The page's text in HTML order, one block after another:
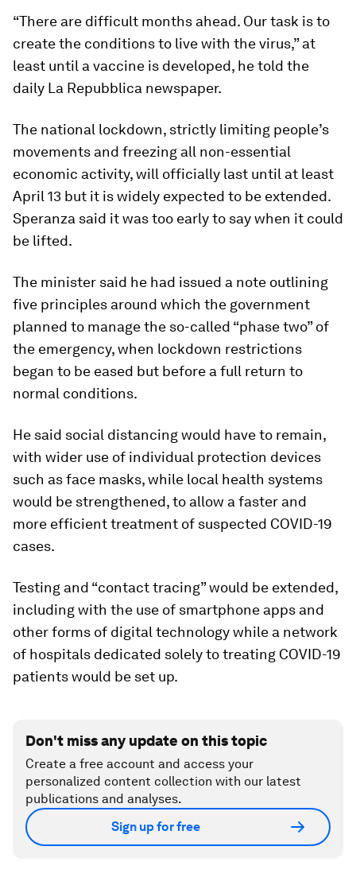
“There are difficult months ahead. Our task is to
create the conditions to live with the virus,” at
least until a vaccine is developed, he told the
daily La Repubblica newspaper.
The national lockdown, strictly limiting people’s
movements and freezing all non-essential
economic activity, will officially last until at least
April 13 but it is widely expected to be extended.
Speranza said it was too early to say when it could
be lifted.
The minister said he had issued a note outlining
five principles around which the government
planned to manage the so-called “phase two” of
the emergency, when lockdown restrictions
began to be eased but before a full return to
normal conditions.
He said social distancing would have to remain,
with wider use of individual protection devices
such as face masks, while local health systems
would be strengthened, to allow a faster and
more efficient treatment of suspected COVID-19
cases.
Testing and “contact tracing” would be extended,
including with the use of smartphone apps and
other forms of digital technology while a network
of hospitals dedicated solely to treating COVID-19
patients would be set up.
Don't miss any update on this topic
Create a free account and access your
personalized content collection with our latest
publications and analyses.
Sign up for free